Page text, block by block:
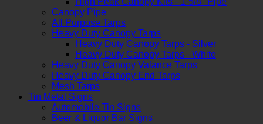
Canopy Pipe
All Purpose Tarps
Heavy Duty Canopy Tarps
Heavy Duty Canopy Tarps - Silver
Heavy Duty Canopy Tarps - White
Heavy Duty Canopy Valance Tarps
Heavy Duty Canopy End Tarps
Mesh Tarps
Tin Metal Signs
Automobile Tin Signs
Beer & Liquor Bar Signs